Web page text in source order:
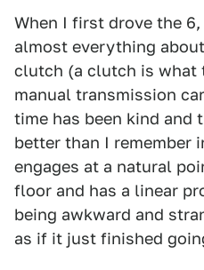
When I first drove the
almost everything
clutch (a clutch is what
manual transmission
time has been kind and
better than I remember
engages at a natural
floor and has a linear
being awkward and
as if it just finished